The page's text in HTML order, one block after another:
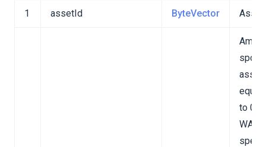
1 assetId ByteVector Asset
asset
to